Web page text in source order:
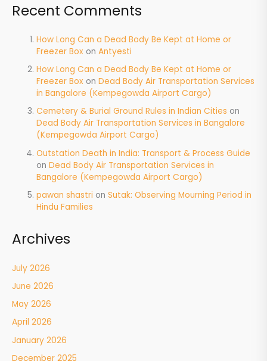
Recent Comments
How Long Can a Dead Body Be Kept at Home or
Freezer Box onAntyesti
How Long Can a Dead Body Be Kept at Home or
Freezer Box onDead Body Air Transportation Services
in Bangalore (Kempegowda Airport Cargo)
Cemetery & Burial Ground Rules in Indian Cities on
Dead Body Air Transportation Services in Bangalore
(Kempegowda Airport Cargo)
Outstation Death in India: Transport & Process Guide
onDead Body Air Transportation Services in
Bangalore (Kempegowda Airport Cargo)
pawan shastri onSutak: Observing Mourning Period in
Hindu Families
Archives
July 2026
June 2026
May 2026
April 2026
January 2026
December 2025